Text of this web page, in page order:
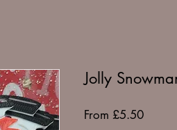
Jolly
From £5.50Sale